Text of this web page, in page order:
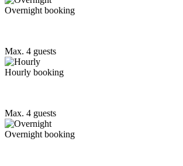
Overnight booking
Max. 4 guests
Hourly booking
Max. 4 guests
Overnight booking